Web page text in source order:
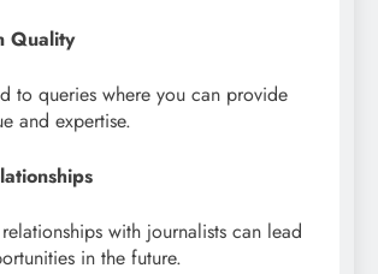
Quality
to queries where you can provide
and expertise.
with journalists can lead
in the future.